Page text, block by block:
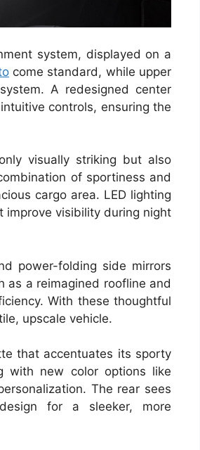
system, displayed on a
come standard, while upper
A redesigned center
controls, ensuring the
visually striking but also
of sportiness and
cargo area. LED lighting
improve visibility during night
power-folding side mirrors
as a reimagined roofline and
With these thoughtful
upscale vehicle.
that accentuates its sporty
with new color options like
The rear sees
for a sleeker, more